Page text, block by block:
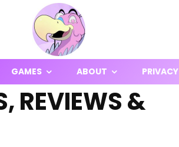
GAMES ABOUT PRIVACY
REVIEWS &